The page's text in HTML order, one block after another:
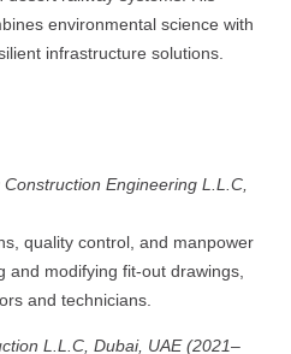
environmental science with
infrastructure solutions.
Engineering L.L.C,
quality control, and manpower
and modifying fit-out drawings,
and technicians.
L.L.C, Dubai, UAE (2021–